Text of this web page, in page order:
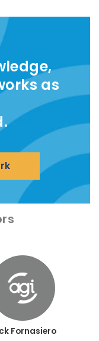
as
Fornasiero